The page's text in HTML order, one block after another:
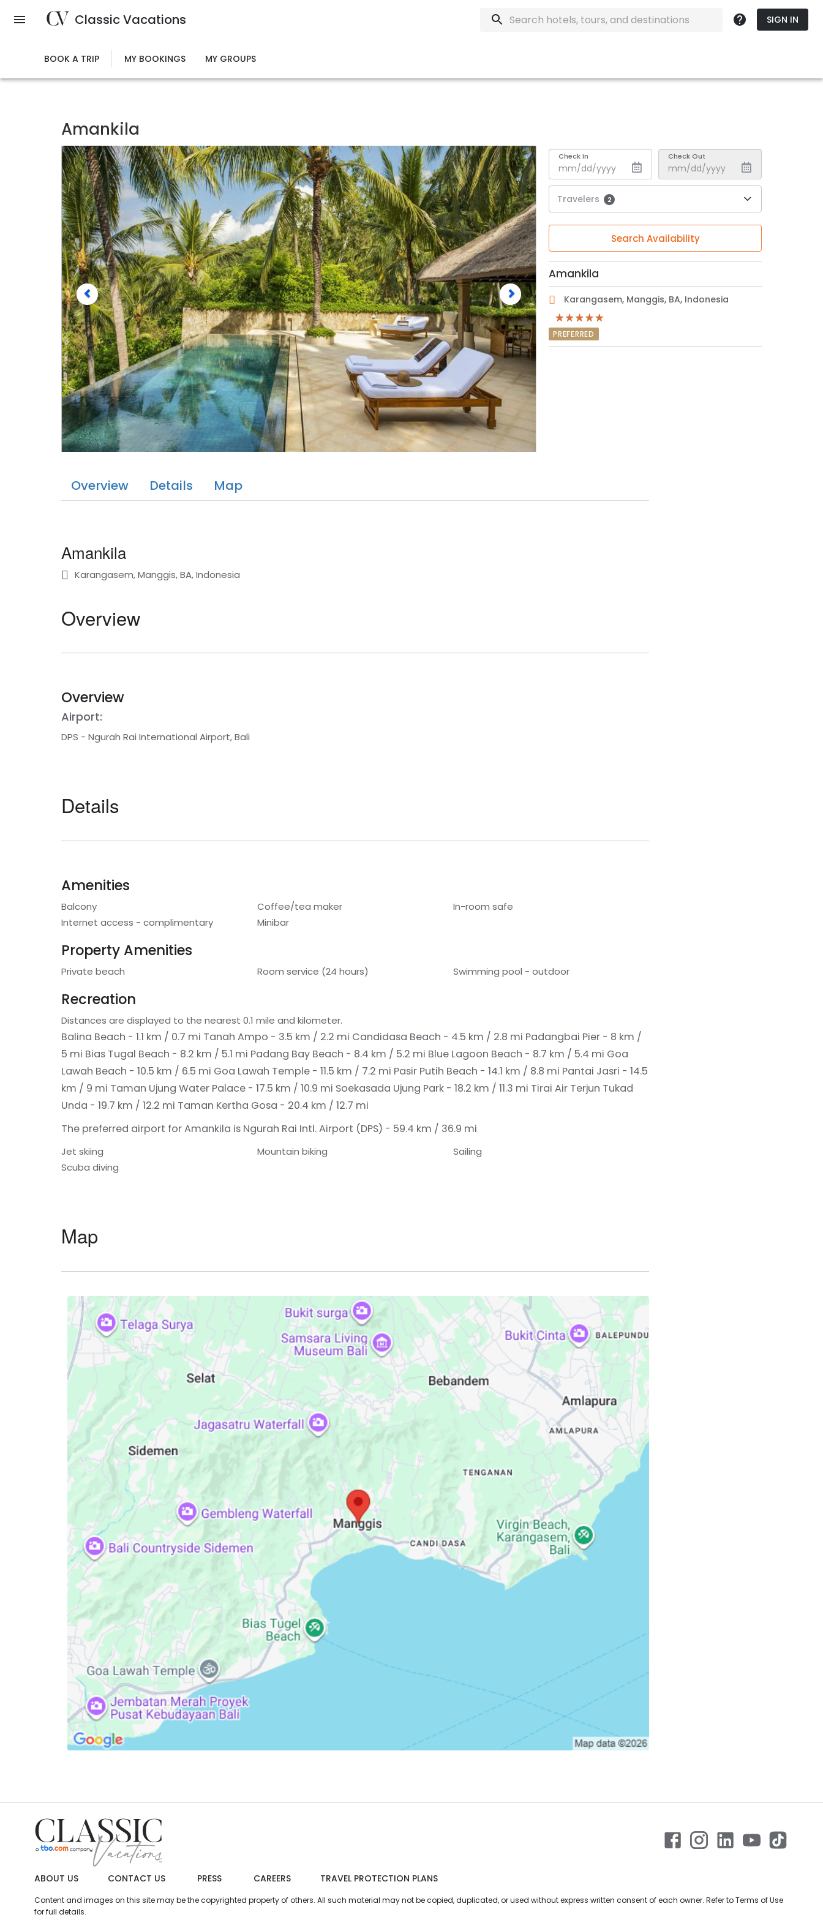
Classic Vacations SIGN IN
BOOK A TRIP MY BOOKINGS MY GROUPS
Amankila
Check In Check Out
Travelers 2
Search Availability
Amankila
Karangasem, Manggis, BA, Indonesia
PREFERRED
Overview Details Map
Amankila
Karangasem, Manggis, BA, Indonesia
Overview
Overview
Airport:
DPS - Ngurah Rai International Airport, Bali
Details
Amenities
Balcony Coffee/tea maker
In-room safe
Internet access - complimentary
Minibar
Property Amenities
Private beach Room service (24 hours) Swimming pool - outdoor
Recreation
Distances are displayed to the nearest 0.1 mile and kilometer.
Balina Beach - 1.1 km / 0.7 mi Tanah Ampo - 3.5 km / 2.2 mi Candidasa Beach - 4.5 km / 2.8 mi Padangbai Pier - 8 km /
5 mi Bias Tugal Beach - 8.2 km / 5.1 mi Padang Bay Beach - 8.4 km / 5.2 mi Blue Lagoon Beach - 8.7 km / 5.4 mi Goa
Lawah Beach - 10.5 km / 6.5 mi Goa Lawah Temple - 11.5 km / 7.2 mi Pasir Putih Beach - 14.1 km / 8.8 mi Pantai Jasri - 14.5
km / 9 mi Taman Ujung Water Palace - 17.5 km / 10.9 mi Soekasada Ujung Park - 18.2 km / 11.3 mi Tirai Air Terjun Tukad
Unda - 19.7 km / 12.2 mi Taman Kertha Gosa - 20.4 km / 12.7 mi
The preferred airport for Amankila is Ngurah Rai Intl. Airport (DPS) - 59.4 km / 36.9 mi
Jet skiing Mountain biking
Sailing
Scuba diving
Map
ABOUT US CONTACT US PRESS CAREERS TRAVEL PROTECTION PLANS
Content and images on this site may be the copyrighted property of others. All such material may not be copied, duplicated, or used without express written consent of each owner. Refer to Terms of Use
for full details.